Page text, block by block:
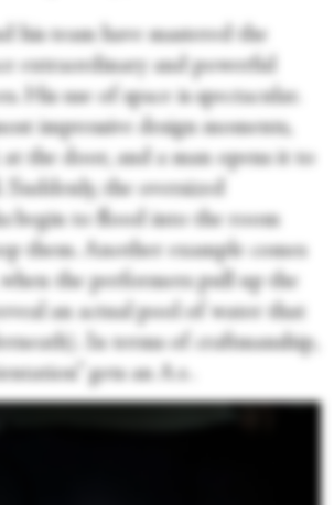
his team have mastered the
extraordinary and powerful
His use of space is spectacular.
impressive design moments,
at the door, and a man opens it to
the oversized
begin to flood into the room
them. Another example comes
the performers pull up the
an actual pool of water that
In terms of craftmanship,
gets an A+.